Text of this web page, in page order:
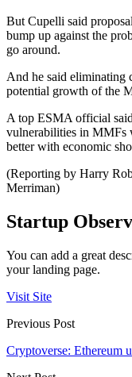
But Cupelli said
bump up against the
go around.
And he said eliminating
potential growth of the
A top ESMA official
vulnerabilities in MMFs
better with economic
(Reporting by Harry
Merriman)
Startup
You can add a great
your landing page.
Visit Site
Previous Post
Cryptoverse: Ethereum